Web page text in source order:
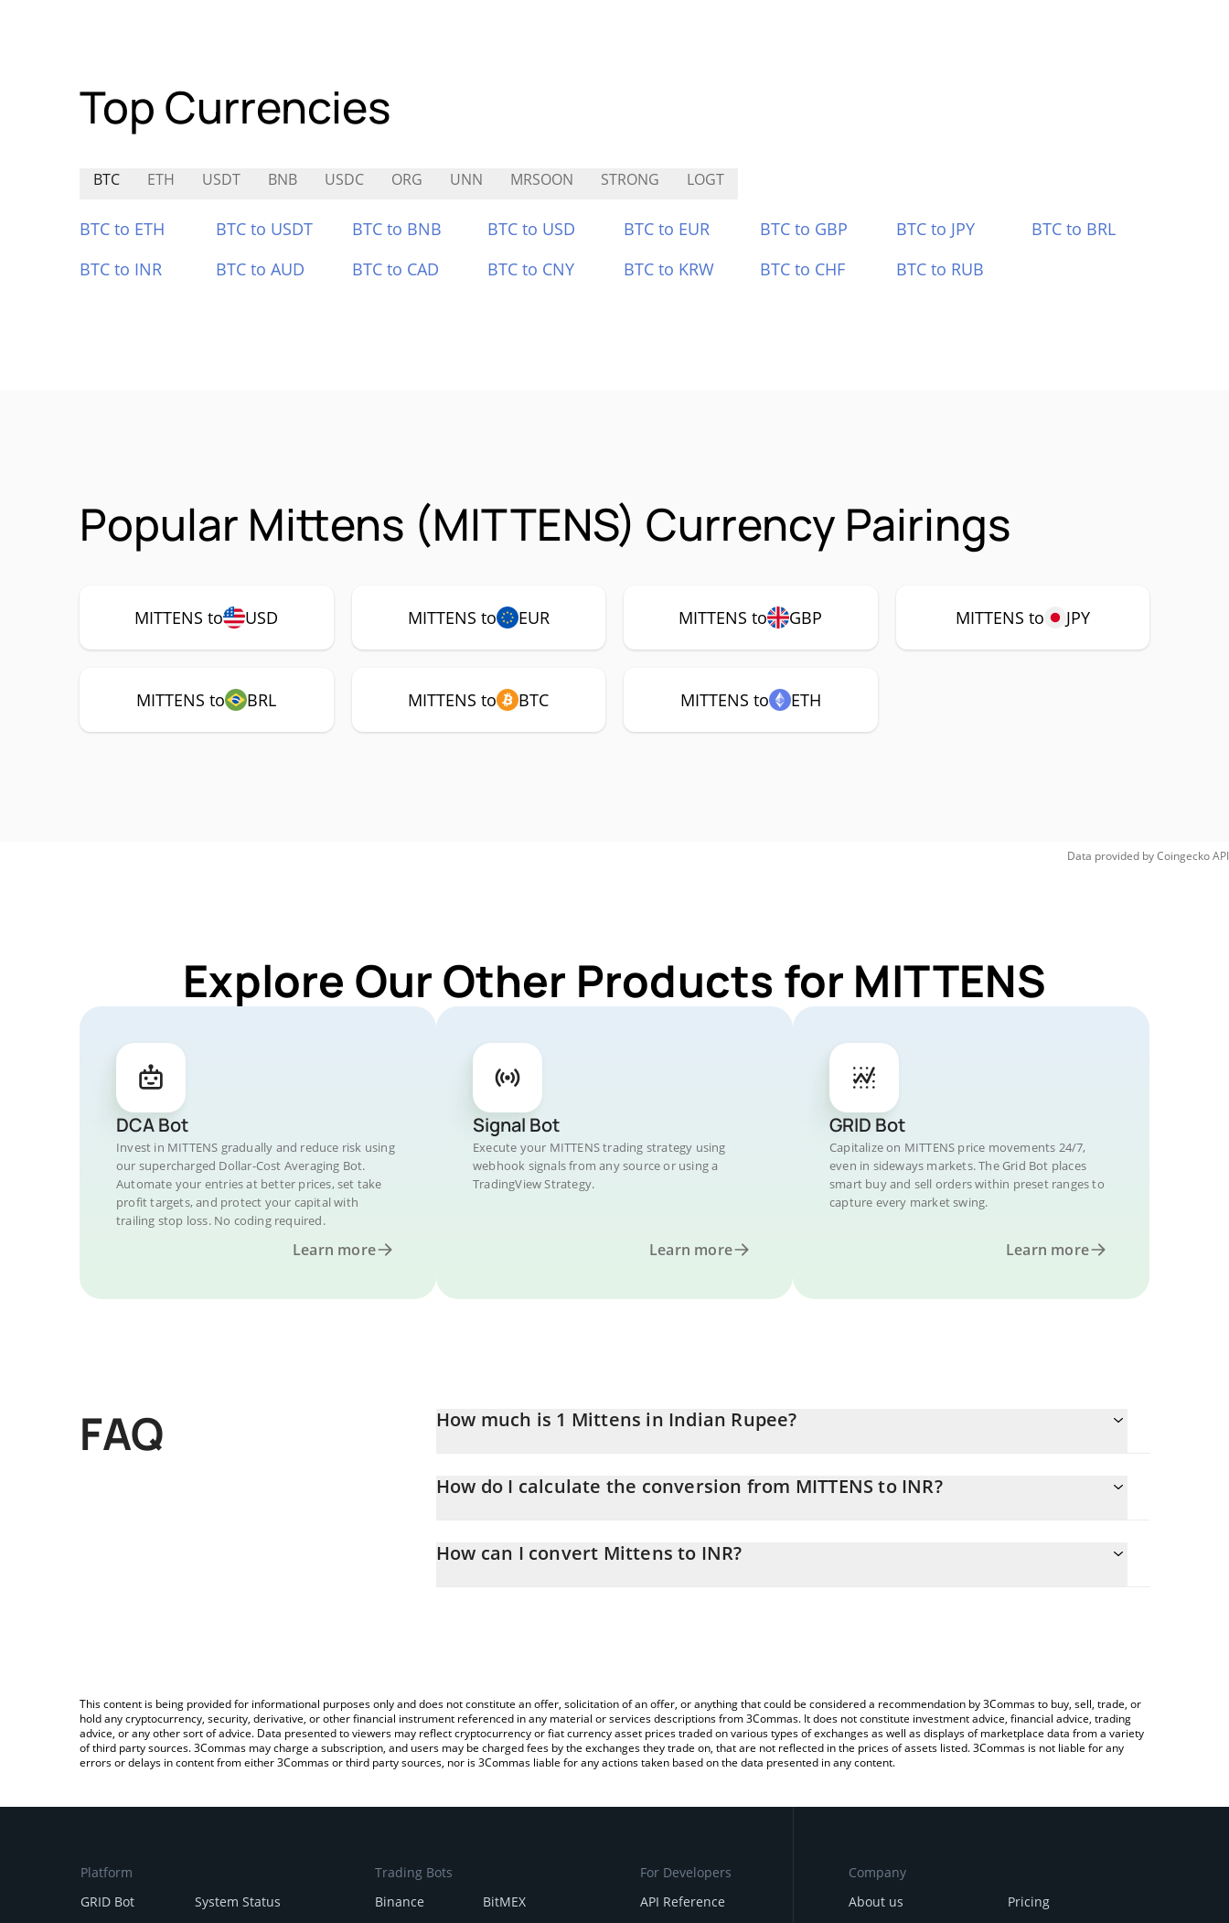
Top Currencies
BTC ETH USDT BNB USDC ORG UNN MRSOON STRONG LOGT
BTC to ETH BTC to USDT BTC to BNB BTC to USD BTC to EUR BTC to GBP BTC to JPY
BTC to BRL
BTC to INR
BTC to AUD BTC to CAD BTC to CNY BTC to KRW BTC to CHF BTC to RUB
Popular Mittens (MITTENS) Currency Pairings
MITTENS to USD MITTENS to EUR MITTENS to GBP MITTENS to JPY
MITTENS to BRL MITTENS to BTC MITTENS to ETH
Data provided byCoingeckoAPI
Explore Our Other Products for MITTENS
DCA Bot
Invest in MITTENS gradually and reduce risk using
our supercharged Dollar-Cost Averaging Bot.
Automate your entries at better prices, set take
profit targets, and protect your capital with
trailing stop loss. No coding required.
Learn more
Signal Bot
Execute your MITTENS trading strategy using
webhook signals from any source or using a
TradingView Strategy.
Learn more
GRID Bot
Capitalize on MITTENS price movements 24/7,
even in sideways markets. The Grid Bot places
smart buy and sell orders within preset ranges to
capture every market swing.
Learn more
FAQ How much is 1 Mittens in Indian Rupee?
How do I calculate the conversion from MITTENS to INR?
entering the amount of Mittens in the corresponding field and will automatically convert the value in Indian Rupee
How can I convert Mittens to INR?
This content is being provided for informational purposes only and does not constitute an offer, solicitation of an offer, or anything that could be considered a recommendation by 3Commas to buy, sell, trade, or
hold any cryptocurrency, security, derivative, or other financial instrument referenced in any material or services descriptions from 3Commas. It does not constitute investment advice, financial advice, trading
advice, or any other sort of advice. Data presented to viewers may reflect cryptocurrency or fiat currency asset prices traded on various types of exchanges as well as displays of marketplace data from a variety
of third party sources. 3Commas may charge a subscription, and users may be charged fees by the exchanges they trade on, that are not reflected in the prices of assets listed. 3Commas is not liable for any
errors or delays in content from either 3Commas or third party sources, nor is 3Commas liable for any actions taken based on the data presented in any content.
Platform
GRID Bot
System Status
Trading Bots
Binance
BitMEX
For Developers
API Reference
Company
About us
Pricing